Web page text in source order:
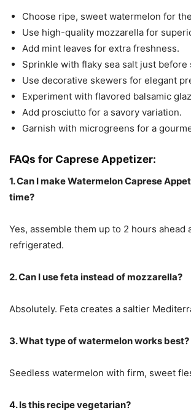
Choose ripe, sweet watermelon for
Use high-quality mozzarella for
Add mint leaves for extra freshness.
Sprinkle with flaky sea salt just before
Use decorative skewers for elegant
Experiment with flavored balsamic
Add prosciutto for a savory variation.
Garnish with microgreens for a
FAQs for Caprese Appetizer:
1. Can I make Watermelon Caprese
time?
Yes, assemble them up to 2 hours ahead
refrigerated.
2. Can I use feta instead of mozzarella?
Absolutely. Feta creates a saltier
3. What type of watermelon works best?
Seedless watermelon with firm, sweet
4. Is this recipe vegetarian?